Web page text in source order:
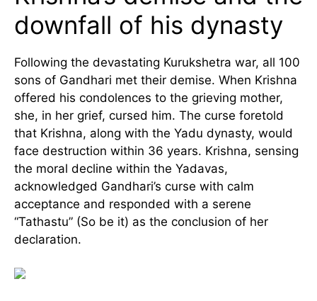
downfall of his dynasty
Following the devastating Kurukshetra war, all 100
sons of Gandhari met their demise. When Krishna
offered his condolences to the grieving mother,
she, in her grief, cursed him. The curse foretold
that Krishna, along with the Yadu dynasty, would
face destruction within 36 years. Krishna, sensing
the moral decline within the Yadavas,
acknowledged Gandhari’s curse with calm
acceptance and responded with a serene
“Tathastu” (So be it) as the conclusion of her
declaration.